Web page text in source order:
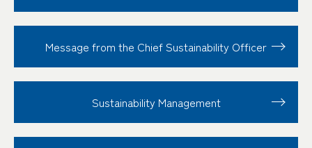
Message from the Chief Sustainability Officer
Sustainability Management